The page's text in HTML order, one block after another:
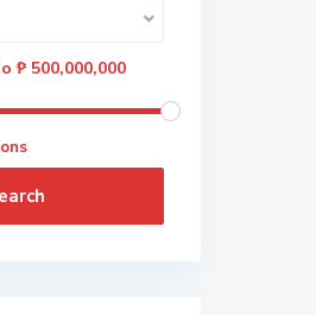
₱ 500,000,000